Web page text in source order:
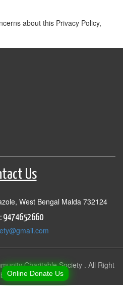
about this Privacy Policy,
Us
West Bengal Malda 732124
9474652660
Charitable Society . All Right
bySostaBazar.in
Online Donate Us